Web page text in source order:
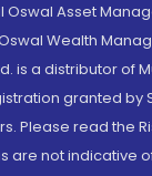
Oswal Asset
Wealth
is a distributor of
granted by
Please read the
are not indicative